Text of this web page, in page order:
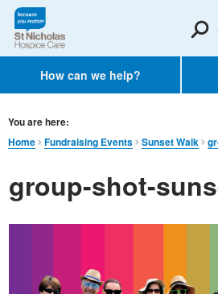
How can we help?
You are here:
Home
Fundraising Events Sunset Walk
group-shot-